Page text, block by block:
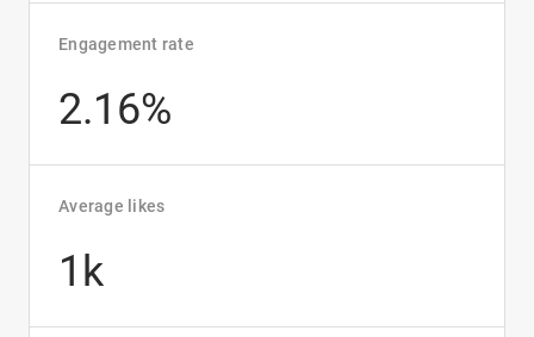
Engagement rate
2.16%
Average likes
1k